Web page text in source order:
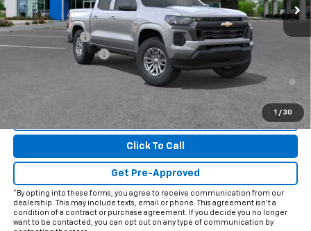
1 / 30
Less
MSRP:
$39,190
Customer Cash
-$1,000
Documentation Fee
4.9% APR for 75 Months and 90 Day Payment Deferral for Well-
Qualified Buyers When Financed w/ GM Financial
View & Buy
Click To Call
Get Pre-Approved
*By opting into these forms, you agree to receive communication from our
dealership. This may include texts, email or phone. This agreement isn't a
condition of a contract or purchase agreement. If you decide you no longer
want to be contacted, you can opt out on any type of communication by